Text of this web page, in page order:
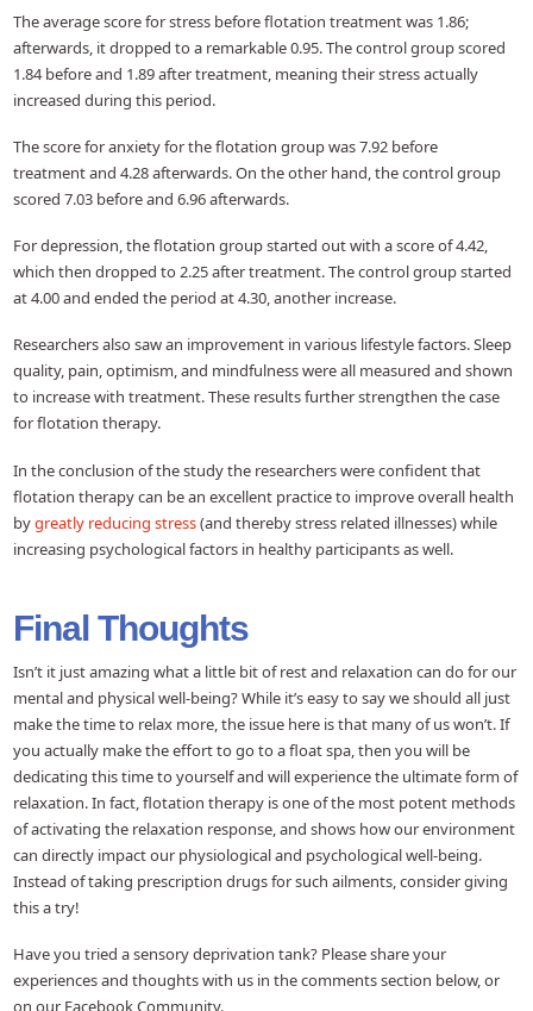
The average score for stress before flotation treatment was 1.86;
afterwards, it dropped to a remarkable 0.95. The control group scored
1.84 before and 1.89 after treatment, meaning their stress actually
increased during this period.
The score for anxiety for the flotation group was 7.92 before
treatment and 4.28 afterwards. On the other hand, the control group
scored 7.03 before and 6.96 afterwards.
For depression, the flotation group started out with a score of 4.42,
which then dropped to 2.25 after treatment. The control group started
at 4.00 and ended the period at 4.30, another increase.
Researchers also saw an improvement in various lifestyle factors. Sleep
quality, pain, optimism, and mindfulness were all measured and shown
to increase with treatment. These results further strengthen the case
for flotation therapy.
In the conclusion of the study the researchers were confident that
flotation therapy can be an excellent practice to improve overall health
bygreatly reducing stress(and thereby stress related illnesses) while
increasing psychological factors in healthy participants as well.
Final Thoughts
Isn’t it just amazing what a little bit of rest and relaxation can do for our
mental and physical well-being? While it’s easy to say we should all just
make the time to relax more, the issue here is that many of us won’t. If
you actually make the effort to go to a float spa, then you will be
dedicating this time to yourself and will experience the ultimate form of
relaxation. In fact, flotation therapy is one of the most potent methods
of activating the relaxation response, and shows how our environment
can directly impact our physiological and psychological well-being.
Instead of taking prescription drugs for such ailments, consider giving
this a try!
Have you tried a sensory deprivation tank? Please share your
experiences and thoughts with us in the comments section below, or
on our Facebook Community.